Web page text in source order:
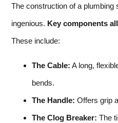
The construction of a
ingenious. Key components
These include:
The Cable: A long,
bends.
The Handle: Offers grip
The Clog Breaker: The